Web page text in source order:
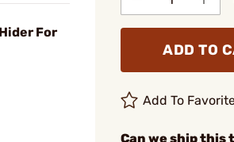
For
ADD TO
Add To
Can we ship this